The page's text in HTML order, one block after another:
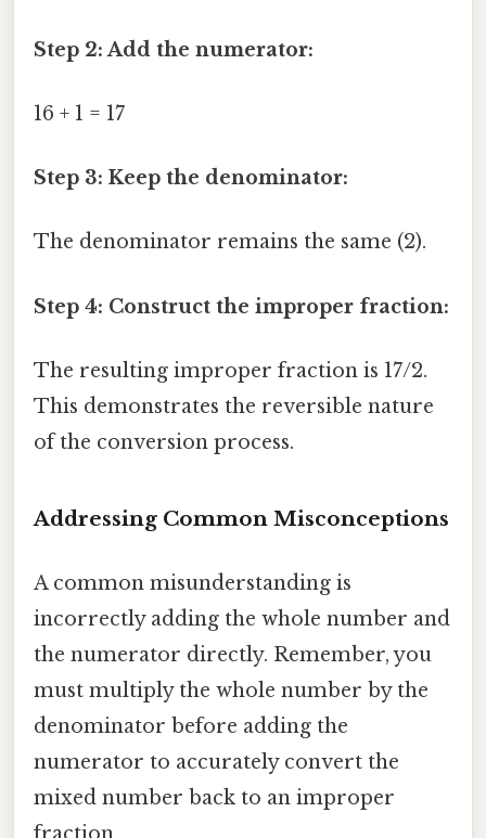
Step 2: Add the numerator:
16 + 1 = 17
Step 3: Keep the denominator:
The denominator remains the same (2).
Step 4: Construct the improper fraction:
The resulting improper fraction is 17/2.
This demonstrates the reversible nature
of the conversion process.
Addressing Common Misconceptions
A common misunderstanding is
incorrectly adding the whole number and
the numerator directly. Remember, you
must multiply the whole number by the
denominator before adding the
numerator to accurately convert the
mixed number back to an improper